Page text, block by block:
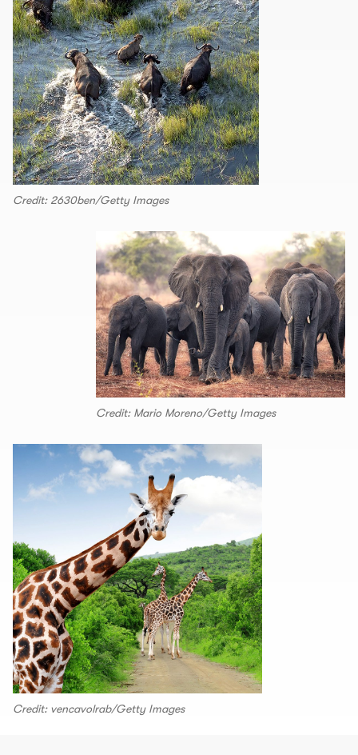
Credit: 2630ben/Getty Images
Credit: Mario Moreno/Getty Images
Credit: vencavolrab/Getty Images